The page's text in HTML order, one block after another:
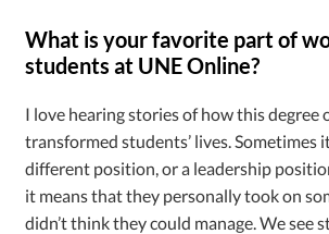
What is your favorite part of
students at UNE Online?
I love hearing stories of how this degree
transformed students’ lives. Sometimes
different position, or a leadership
it means that they personally took on
didn’t think they could manage. We see